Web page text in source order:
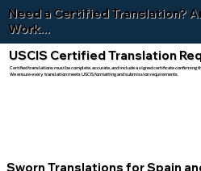
Need a Certified Translation?
Work...
USCIS Certified Translation
Certified translations must be complete, accurate, and include a signed certificate confirming
We ensure every translation meets USCIS formatting and submission requirements.
Sworn Translations for Spain